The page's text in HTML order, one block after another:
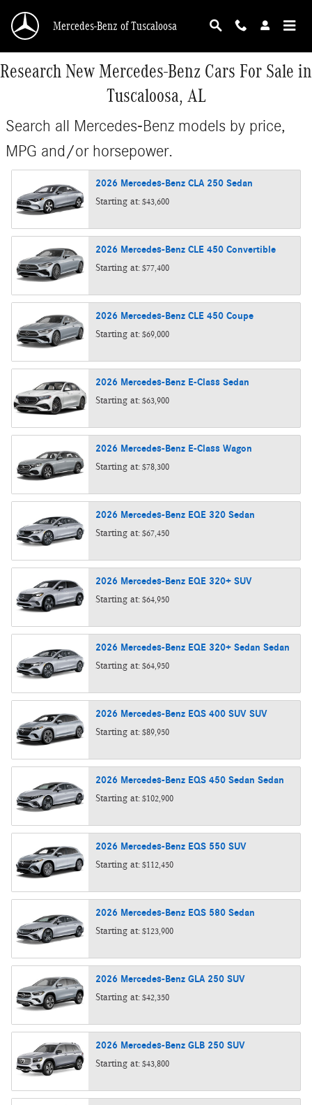
Mercedes-Benz of Tuscaloosa
Research New Mercedes-Benz Cars For Sale in
Tuscaloosa, AL
Search all Mercedes-Benz models by price,
MPG and/or horsepower.
2026 Mercedes-Benz CLA 250 Sedan
Starting at: $43,600
2026 Mercedes-Benz CLE 450 Convertible
Starting at: $77,400
2026 Mercedes-Benz CLE 450 Coupe
Starting at: $69,000
2026 Mercedes-Benz E-Class Sedan
Starting at: $63,900
2026 Mercedes-Benz E-Class Wagon
Starting at: $78,300
2026 Mercedes-Benz EQE 320 Sedan
Starting at: $67,450
2026 Mercedes-Benz EQE 320+ SUV
Starting at: $64,950
2026 Mercedes-Benz EQE 320+ Sedan Sedan
Starting at: $64,950
2026 Mercedes-Benz EQS 400 SUV SUV
Starting at: $89,950
2026 Mercedes-Benz EQS 450 Sedan Sedan
Starting at: $102,900
2026 Mercedes-Benz EQS 550 SUV
Starting at: $112,450
2026 Mercedes-Benz EQS 580 Sedan
Starting at: $123,900
2026 Mercedes-Benz GLA 250 SUV
Starting at: $42,350
2026 Mercedes-Benz GLB 250 SUV
Starting at: $43,800